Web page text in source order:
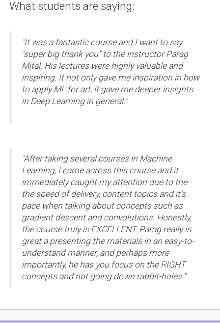
What students are saying:
"It was a fantastic course and I want to say
"super big thank you" to the instructor Parag
Mital. His lectures were highly valuable and
inspiring. It not only gave me inspiration in how
to apply ML for art, it gave me deeper insights
in Deep Learning in general."
"After taking several courses in Machine
Learning, I came across this course and it
immediately caught my attention due to the
the speed of delivery, content topics and it's
pace when talking about concepts such as
gradient descent and convolutions. Honestly,
the course truly is EXCELLENT. Parag really is
great a presenting the materials in an easy-to-
understand manner, and perhaps more
importantly, he has you focus on the RIGHT
concepts and not going down rabbit-holes."